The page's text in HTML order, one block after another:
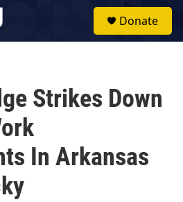
Donate
Strikes Down
In Arkansas